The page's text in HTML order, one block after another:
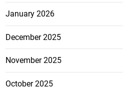
January 2026
December 2025
November 2025
October 2025